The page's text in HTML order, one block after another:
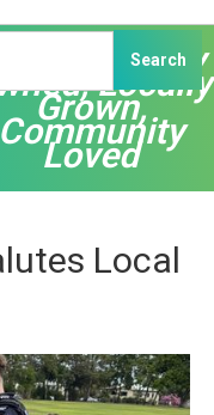
Locally
Grown,
Community
Loved
Local